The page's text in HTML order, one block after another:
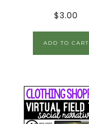
$3.00
ADD TO CART